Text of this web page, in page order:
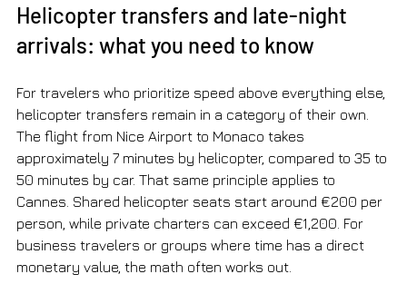
Helicopter transfers and late-night
arrivals: what you need to know
For travelers who prioritize speed above everything else,
helicopter transfers remain in a category of their own.
The flight from Nice Airport to Monaco takes
approximately 7 minutes by helicopter, compared to 35 to
50 minutes by car. That same principle applies to
Cannes. Shared helicopter seats start around €200 per
person, while private charters can exceed €1,200. For
business travelers or groups where time has a direct
monetary value, the math often works out.